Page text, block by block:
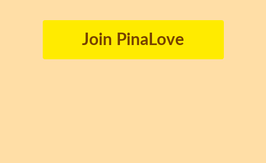
Join PinaLove